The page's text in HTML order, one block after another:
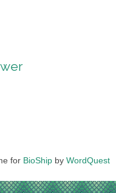
for BioShip by WordQuest